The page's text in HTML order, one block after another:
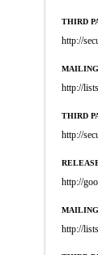
THIRD
http://
http://
THIRD
http://
http://
http://